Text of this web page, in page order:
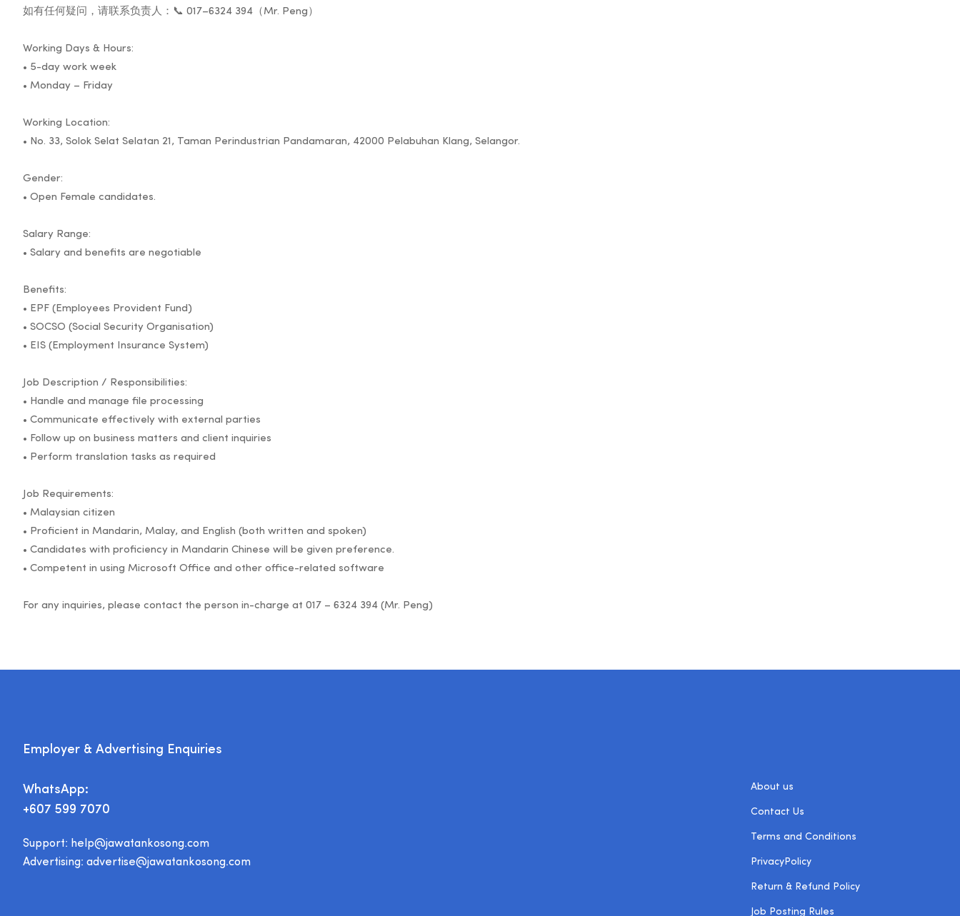
如有任何疑问，请联系负责人：📞 017–6324 394（Mr. Peng）
Working Days & Hours:
• 5-day work week
• Monday – Friday
Working Location:
• No. 33, Solok Selat Selatan 21, Taman Perindustrian Pandamaran, 42000 Pelabuhan Klang, Selangor.
Gender:
• Open Female candidates.
Salary Range:
• Salary and benefits are negotiable
Benefits:
• EPF (Employees Provident Fund)
• SOCSO (Social Security Organisation)
• EIS (Employment Insurance System)
Job Description / Responsibilities:
• Handle and manage file processing
• Communicate effectively with external parties
• Follow up on business matters and client inquiries
• Perform translation tasks as required
Job Requirements:
• Malaysian citizen
• Proficient in Mandarin, Malay, and English (both written and spoken)
• Candidates with proficiency in Mandarin Chinese will be given preference.
• Competent in using Microsoft Office and other office-related software
For any inquiries, please contact the person in-charge at 017 – 6324 394 (Mr. Peng)
Employer & Advertising Enquiries
WhatsApp:
+607 599 7070
Support: help@jawatankosong.com
Advertising: advertise@jawatankosong.com
About us
Contact Us
Terms and Conditions
PrivacyPolicy
Return & Refund Policy
Job Posting Rules